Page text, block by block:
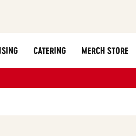
CATERING MERCH STORE